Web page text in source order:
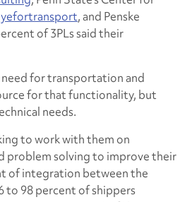
, and Penske
of 3PLs said their
need for transportation and
for that functionality, but
needs.
to work with them on
problem solving to improve their
of integration between the
to 98 percent of shippers